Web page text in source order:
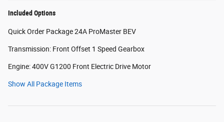
Included Options
Quick Order Package 24A ProMaster BEV
Transmission: Front Offset 1 Speed Gearbox
Engine: 400V G1200 Front Electric Drive Motor
Show All Package Items